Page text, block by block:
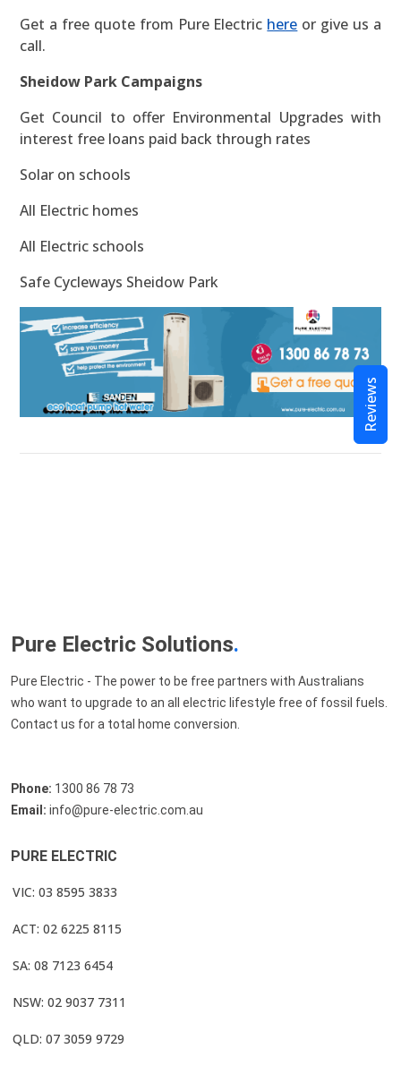
Get a free quote from Pure Electric here or give us a
call.
Sheidow Park Campaigns
Get Council to offer Environmental Upgrades with
interest free loans paid back through rates
Solar on schools
All Electric homes
All Electric schools
Safe Cycleways Sheidow Park
Pure Electric Solutions.
Pure Electric - The power to be free partners with Australians
who want to upgrade to an all electric lifestyle free of fossil fuels.
Contact us for a total home conversion.
Phone: 1300 86 78 73
Email: info@pure-electric.com.au
PURE ELECTRIC
VIC: 03 8595 3833
ACT: 02 6225 8115
SA: 08 7123 6454
NSW: 02 9037 7311
QLD: 07 3059 9729
Reviews